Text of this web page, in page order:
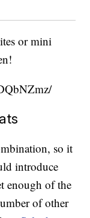
or mini
so it
introduce
enough of the
of other